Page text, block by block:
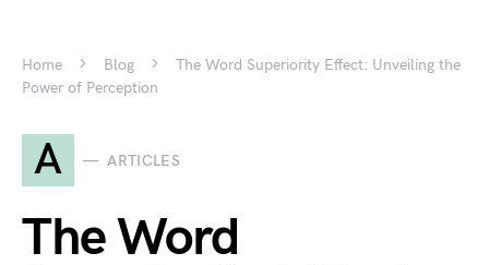
Home Blog
The Word Superiority Effect: Unveiling the
Power of Perception
A ARTICLES
The Word